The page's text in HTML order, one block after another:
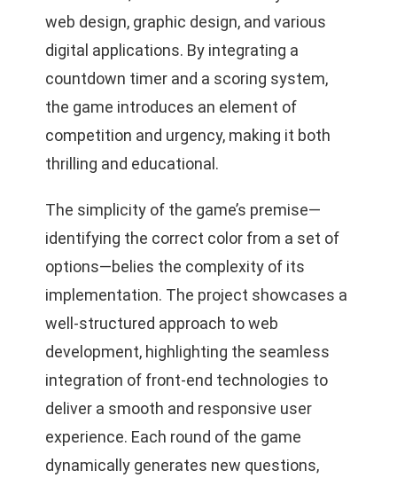
web design, graphic design, and various
digital applications. By integrating a
countdown timer and a scoring system,
the game introduces an element of
competition and urgency, making it both
thrilling and educational.
The simplicity of the game’s premise—
identifying the correct color from a set of
options—belies the complexity of its
implementation. The project showcases a
well-structured approach to web
development, highlighting the seamless
integration of front-end technologies to
deliver a smooth and responsive user
experience. Each round of the game
dynamically generates new questions,